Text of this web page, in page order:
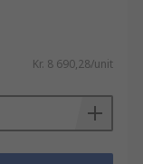
Kr. 8 690,28/unit